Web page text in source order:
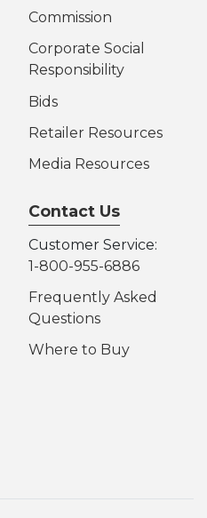
Commission
Corporate Social
Responsibility
Bids
Retailer Resources
Media Resources
Contact Us
Customer Service:
1-800-955-6886
Frequently Asked
Questions
Where to Buy